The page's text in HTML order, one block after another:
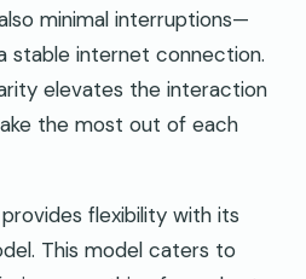
minimal interruptions—
stable internet connection.
elevates the interaction
the most out of each
flexibility with its
This model caters to